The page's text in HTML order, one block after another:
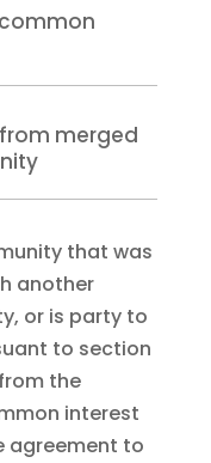
merged
that was
another
or is party to
to section
the
interest
agreement to